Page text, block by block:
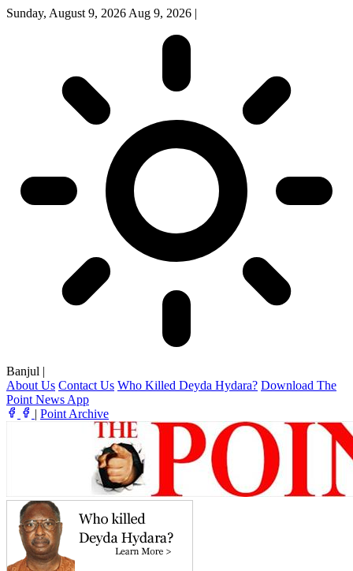
Sunday, August 9, 2026 Aug 9, 2026 |
Banjul |
About Us Contact Us Who Killed Deyda Hydara? Download The
Point News App
| Point Archive